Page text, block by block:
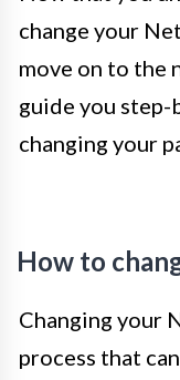
change your
move on to the
guide you
changing your
How to
Changing your
process that